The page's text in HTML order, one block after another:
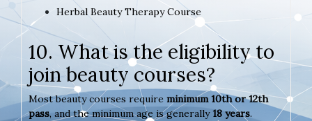
Herbal Beauty Therapy Course
10. What is the eligibility to
join beauty courses?
Most beauty courses require minimum 10th or 12th
pass, and the minimum age is generally18 years.